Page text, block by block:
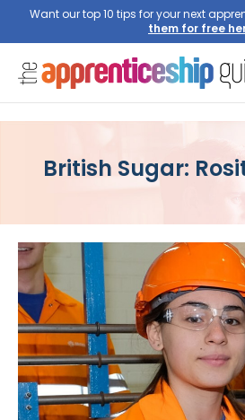
Want our top 10 tips for your next
them for free
British Sugar: